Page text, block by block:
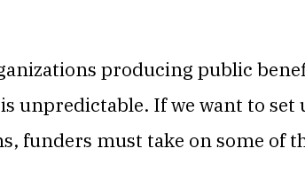
producing public
unpredictable. If we want to set
funders must take on some of